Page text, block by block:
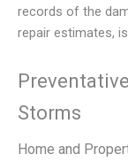
records of the
repair estimates,
Storms
Home and